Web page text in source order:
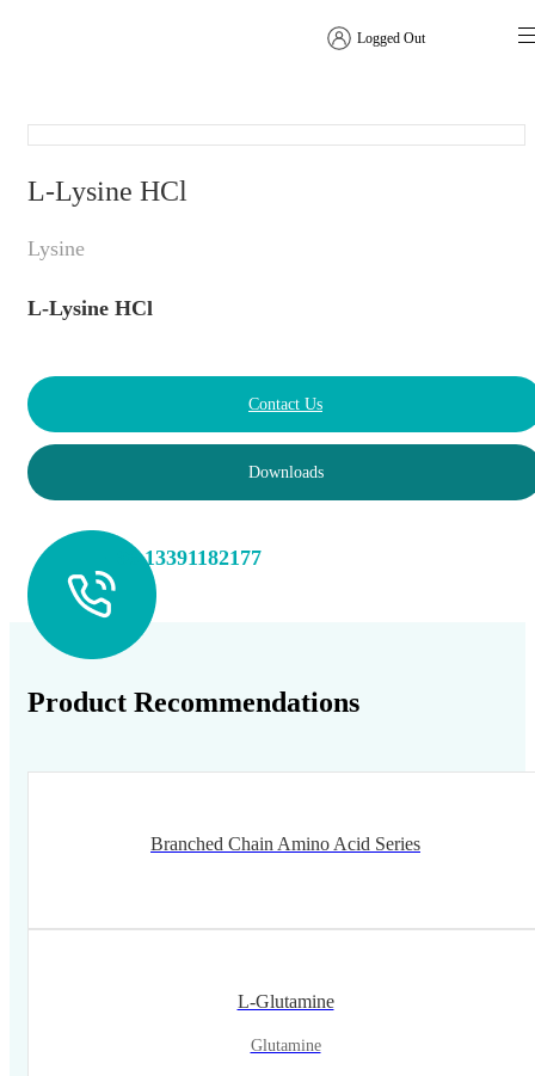
Logged Out
L-Lysine HCl
Lysine
L-Lysine HCl
Contact Us
Downloads
+86 13391182177
Product Recommendations
Branched Chain Amino Acid Series
L-Glutamine
Glutamine